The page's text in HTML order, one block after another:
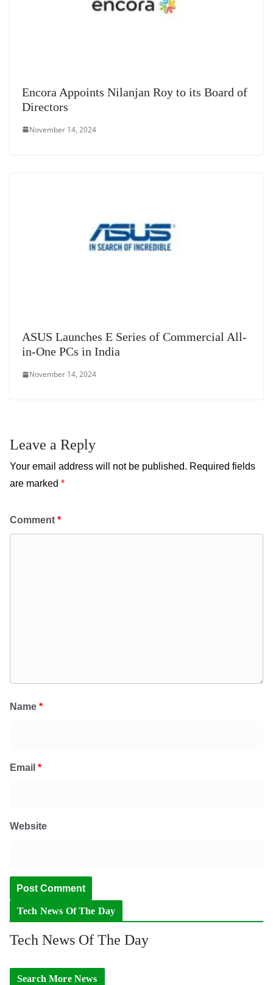
Encora Appoints Nilanjan Roy to its Board of
Directors
November 14, 2024
ASUS Launches E Series of Commercial All-
in-One PCs in India
November 14, 2024
Leave a Reply
Your email address will not be published. Required fields
are marked *
Comment *
Name *
Email *
Website
Tech News Of The Day
Tech News Of The Day
Search More News